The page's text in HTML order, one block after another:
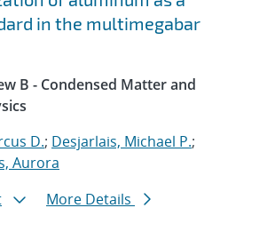
in the multimegabar
B - Condensed Matter and
D.; Desjarlais, Michael P.;
Aurora
More Details